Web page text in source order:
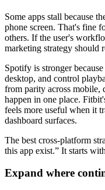
Some apps stall because
phone screen. That's fine
others. If the user's
marketing strategy should
Spotify is stronger
desktop, and control
from parity across mobile,
happen in one place.
feels more useful when it
dashboard surfaces.
The best cross-platform
this app exist.” It starts
Expand where